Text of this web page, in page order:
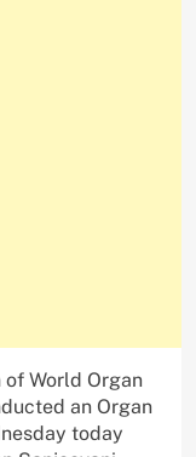
of World Organ
an Organ
today